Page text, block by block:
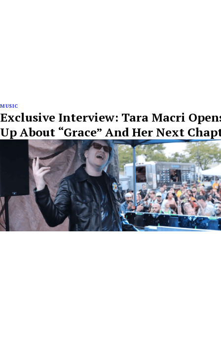
MUSIC
Exclusive Interview: Tara Macri
Up About “Grace” And Her Next